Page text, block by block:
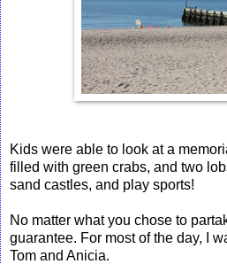
Kids were able to look at a
filled with green crabs, and two
sand castles, and play sports!
No matter what you chose to
guarantee. For most of the day, I
Tom and Anicia.